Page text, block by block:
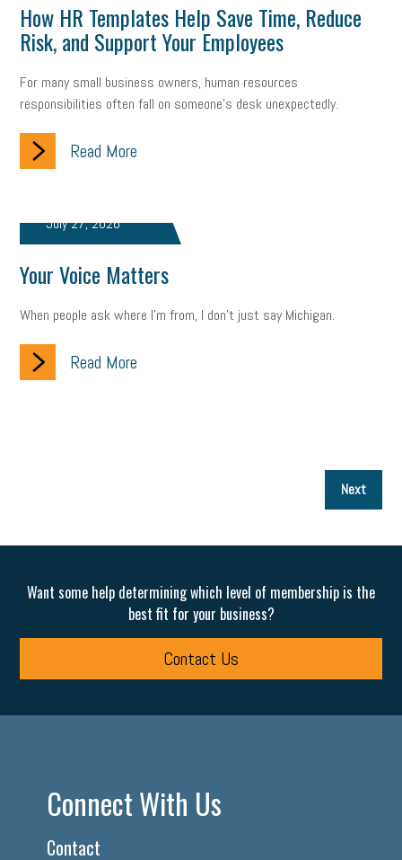
How HR Templates Help Save Time, Reduce
Risk, and Support Your Employees
For many small business owners, human resources
responsibilities often fall on someone's desk unexpectedly.
Read More
July 27, 2026
Your Voice Matters
When people ask where I'm from, I don't just say Michigan.
Read More
Next
Want some help determining which level of membership is the
best fit for your business?
Contact Us
Connect With Us
Contact